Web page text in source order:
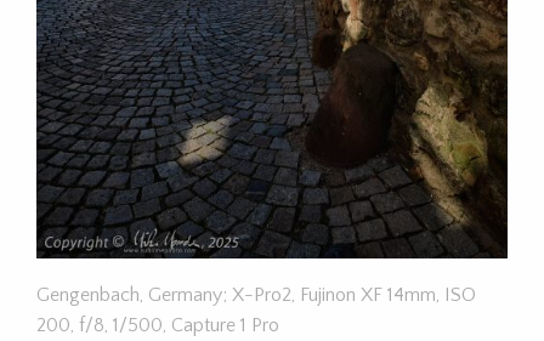
Gengenbach, Germany; X-Pro2, Fujinon XF 14mm, ISO
200, f/8, 1/500, Capture 1 Pro